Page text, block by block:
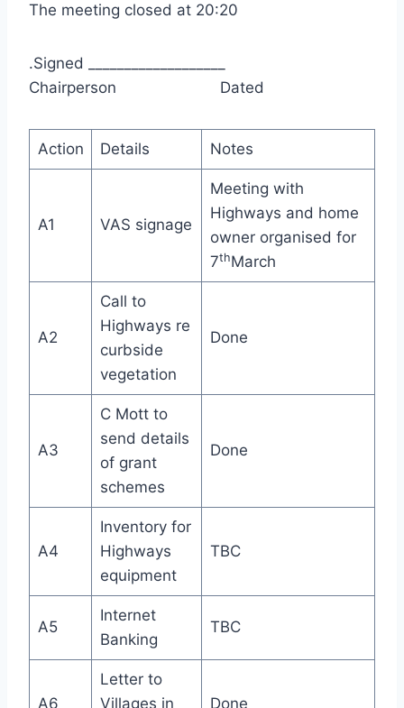
The meeting closed at 20:20
.Signed ___________________
Chairperson Dated
Action Details Notes
A1 VAS signage
Meeting with
Highways and home
owner organised for
7thMarch
A2
Call to
Highways re
curbside
vegetation
Done
A3
C Mott to
send details
of grant
schemes
Done
A4
Inventory for
Highways
equipment
TBC
A5
Internet
Banking
TBC
A6
Letter to
Villages in
Done